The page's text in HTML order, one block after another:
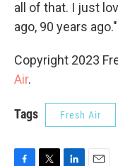
all of that. I just
ago, 90 years ago."
Copyright 2023
Air.
Tags Fresh Air